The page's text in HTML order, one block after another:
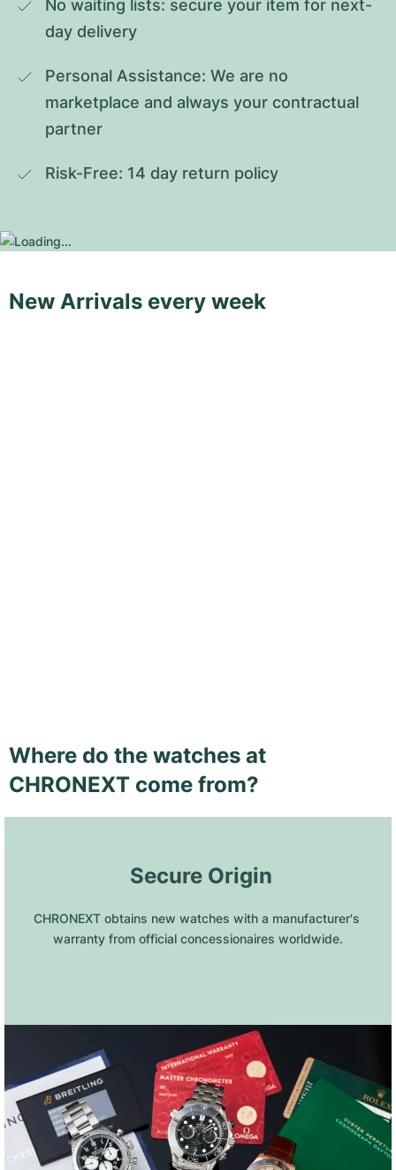
No waiting lists: secure your item for next-
day delivery
Personal Assistance: We are no
marketplace and always your contractual
partner
Risk-Free: 14 day return policy
New Arrivals every week
Where do the watches at
CHRONEXT come from?
Secure Origin
CHRONEXT obtains new watches with a manufacturer's
warranty from official concessionaires worldwide.